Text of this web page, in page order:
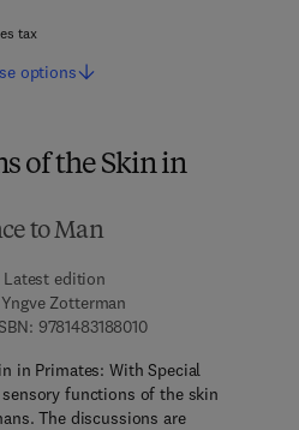
of the Skin in
to Man
Latest edition
Yngve Zotterman
97814831880109 7 8 - 1 - 4 8 3 1 - 8
in Primates: With Special
functions of the skin
The discussions are
tax
options